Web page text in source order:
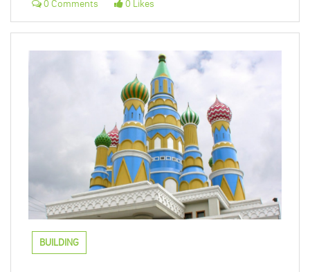
0 Comments 0 Likes
BUILDING